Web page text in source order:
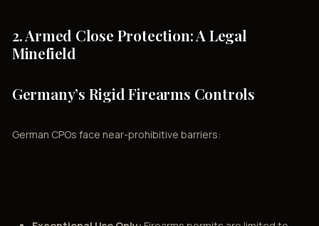
2. Armed Close Protection: A Legal
Minefield
Germany’s Rigid Firearms Controls
German CPOs face near-prohibitive barriers: